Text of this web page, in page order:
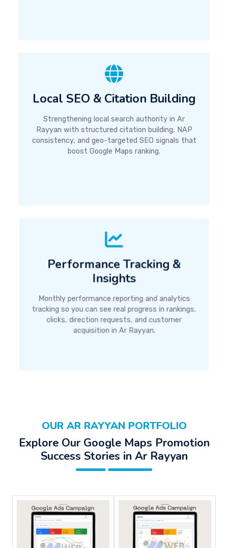
Local SEO & Citation Building
Strengthening local search authority in Ar
Rayyan with structured citation building, NAP
consistency, and geo-targeted SEO signals that
boost Google Maps ranking.
Performance Tracking &
Insights
Monthly performance reporting and analytics
tracking so you can see real progress in rankings,
clicks, direction requests, and customer
acquisition in Ar Rayyan.
OUR AR RAYYAN PORTFOLIO
Explore Our Google Maps Promotion
Success Stories in Ar Rayyan